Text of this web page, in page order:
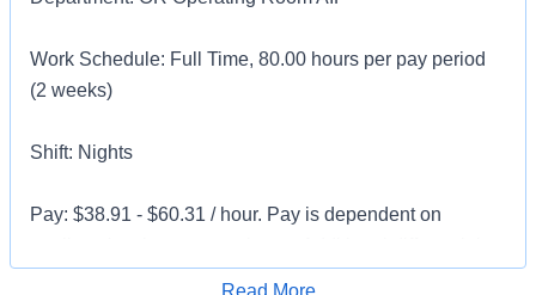
Work Schedule: Full Time, 80.00 hours per pay period
(2 weeks)
Shift: Nights
Pay: $38.91 - $60.31 / hour. Pay is dependent on
Apply for Job
Read More